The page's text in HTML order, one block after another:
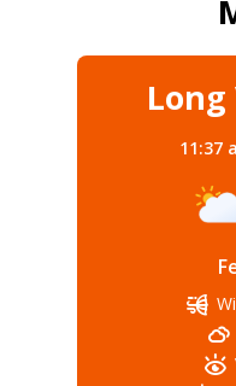
Long
11:37